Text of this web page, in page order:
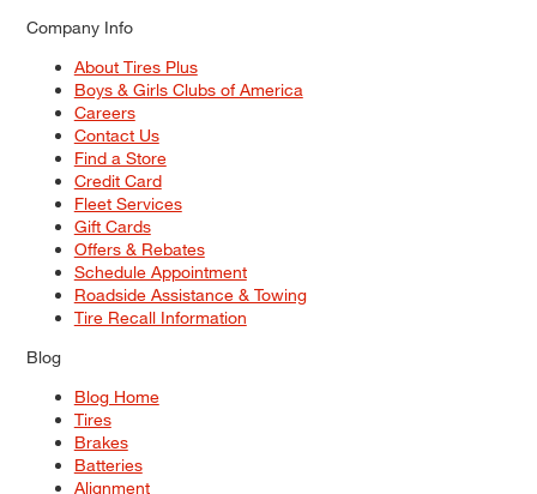
Company Info
About Tires Plus
Boys & Girls Clubs of America
Careers
Contact Us
Find a Store
Credit Card
Fleet Services
Gift Cards
Offers & Rebates
Schedule Appointment
Roadside Assistance & Towing
Tire Recall Information
Blog
Blog Home
Tires
Brakes
Batteries
Alignment